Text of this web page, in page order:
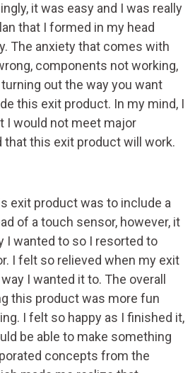
it was easy and I was really
that I formed in my head
The anxiety that comes with
components not working,
out the way you want
this exit product. In my mind, I
I would not meet major
that this exit product will work.
exit product was to include a
of a touch sensor, however, it
I wanted to so I resorted to
I felt so relieved when my exit
I wanted it to. The overall
this product was more fun
I felt so happy as I finished it,
be able to make something
concepts from the